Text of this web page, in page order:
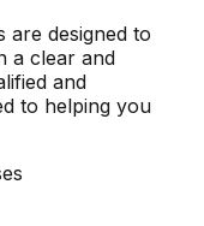
are designed to
a clear and
and
to helping you